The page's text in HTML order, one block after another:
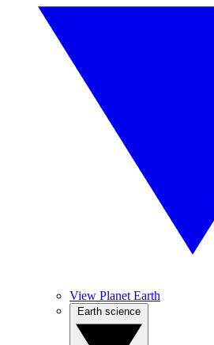
View Planet Earth